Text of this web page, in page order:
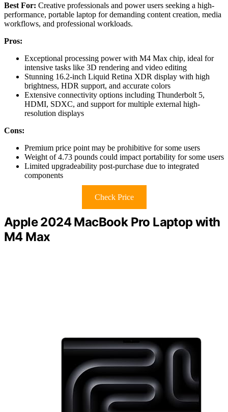
Best For: Creative professionals and power users seeking a high-
performance, portable laptop for demanding content creation, media
workflows, and professional workloads.
Pros:
Exceptional processing power with M4 Max chip, ideal for
intensive tasks like 3D rendering and video editing
Stunning 16.2-inch Liquid Retina XDR display with high
brightness, HDR support, and accurate colors
Extensive connectivity options including Thunderbolt 5,
HDMI, SDXC, and support for multiple external high-
resolution displays
Cons:
Premium price point may be prohibitive for some users
Weight of 4.73 pounds could impact portability for some users
Limited upgradeability post-purchase due to integrated
components
Check Price
Apple 2024 MacBook Pro Laptop with
M4 Max